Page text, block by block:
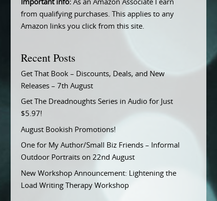
Important info:As an Amazon Associate I earn
from qualifying purchases. This applies to any
Amazon links you click from this site.
Recent Posts
Get That Book – Discounts, Deals, and New
Releases – 7th August
Get The Dreadnoughts Series in Audio for Just
$5.97!
August Bookish Promotions!
One for My Author/Small Biz Friends – Informal
Outdoor Portraits on 22nd August
New Workshop Announcement: Lightening the
Load Writing Therapy Workshop